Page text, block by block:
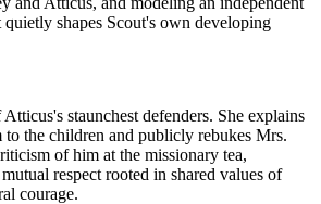
shapes Scout's own developing
staunchest defenders. She explains
to the children and publicly rebukes Mrs.
of him at the missionary tea,
respect rooted in shared values of
courage.